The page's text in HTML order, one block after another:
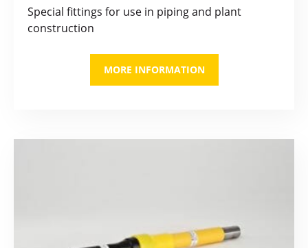
Special fittings for use in piping and plant
construction
MORE INFORMATION